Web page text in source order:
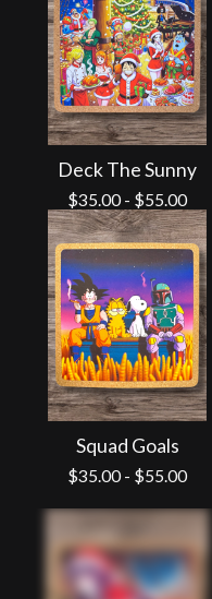
Deck The Sunny
$35.00- $55.00
Squad Goals
$35.00- $55.00